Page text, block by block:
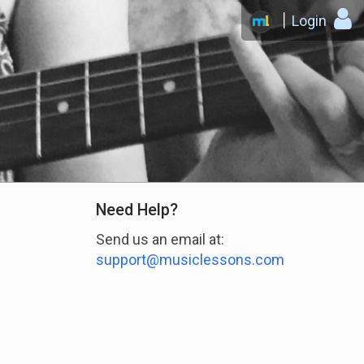
Login
Need Help?
Send us an email at:
support@musiclessons.com